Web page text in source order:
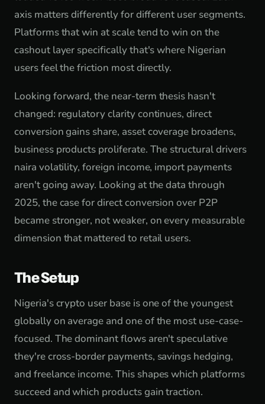
axis matters differently for different user segments.
Platforms that win at scale tend to win on the
cashout layer specifically that's where Nigerian
users feel the friction most directly.
Looking forward, the near-term thesis hasn't
changed: regulatory clarity continues, direct
conversion gains share, asset coverage broadens,
business products proliferate. The structural drivers
naira volatility, foreign income, import payments
aren't going away. Looking at the data through
2025, the case for direct conversion over P2P
became stronger, not weaker, on every measurable
dimension that mattered to retail users.
The Setup
Nigeria's crypto user base is one of the youngest
globally on average and one of the most use-case-
focused. The dominant flows aren't speculative
they're cross-border payments, savings hedging,
and freelance income. This shapes which platforms
succeed and which products gain traction.